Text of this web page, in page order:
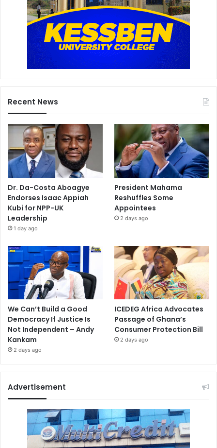
Recent News
Dr. Da-Costa Aboagye
Endorses Isaac Appiah
Kubi for NPP-UK
Leadership
1 day ago
President Mahama
Reshuffles Some
Appointees
2 days ago
We Can’t Build a Good
Democracy If Justice Is
Not Independent – Andy
Kankam
2 days ago
ICEDEG Africa Advocates
Passage of Ghana’s
Consumer Protection Bill
2 days ago
Advertisement